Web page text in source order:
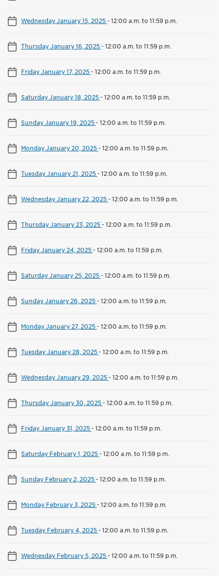
Wednesday January 15, 2025-12:00 a.m. to 11:59 p.m.
Thursday January 16, 2025-12:00 a.m. to 11:59 p.m.
Friday January 17, 2025-12:00 a.m. to 11:59 p.m.
Saturday January 18, 2025-12:00 a.m. to 11:59 p.m.
Sunday January 19, 2025-12:00 a.m. to 11:59 p.m.
Monday January 20, 2025-12:00 a.m. to 11:59 p.m.
Tuesday January 21, 2025-12:00 a.m. to 11:59 p.m.
Wednesday January 22, 2025-12:00 a.m. to 11:59 p.m.
Thursday January 23, 2025-12:00 a.m. to 11:59 p.m.
Friday January 24, 2025-12:00 a.m. to 11:59 p.m.
Saturday January 25, 2025-12:00 a.m. to 11:59 p.m.
Sunday January 26, 2025-12:00 a.m. to 11:59 p.m.
Monday January 27, 2025-12:00 a.m. to 11:59 p.m.
Tuesday January 28, 2025-12:00 a.m. to 11:59 p.m.
Wednesday January 29, 2025-12:00 a.m. to 11:59 p.m.
Thursday January 30, 2025-12:00 a.m. to 11:59 p.m.
Friday January 31, 2025-12:00 a.m. to 11:59 p.m.
Saturday February 1, 2025-12:00 a.m. to 11:59 p.m.
Sunday February 2, 2025-12:00 a.m. to 11:59 p.m.
Monday February 3, 2025-12:00 a.m. to 11:59 p.m.
Tuesday February 4, 2025-12:00 a.m. to 11:59 p.m.
Wednesday February 5, 2025-12:00 a.m. to 11:59 p.m.